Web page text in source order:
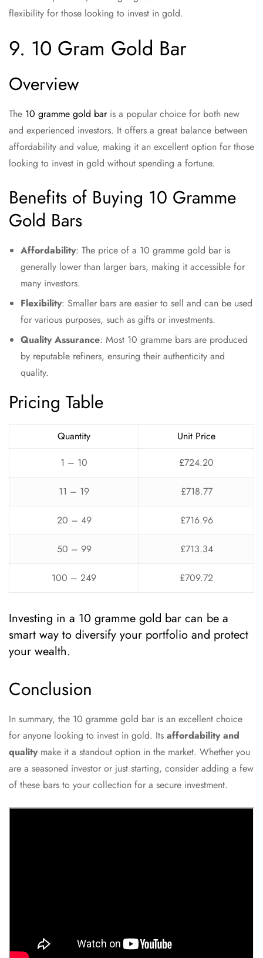
flexibility for those looking to invest in gold.
9. 10 Gram Gold Bar
Overview
The 10 gramme gold baris a popular choice for both new
and experienced investors. It offers a great balance between
affordability and value, making it an excellent option for those
looking to invest in gold without spending a fortune.
Benefits of Buying 10 Gramme
Gold Bars
Affordability: The price of a 10 gramme gold bar is
generally lower than larger bars, making it accessible for
many investors.
Flexibility: Smaller bars are easier to sell and can be used
for various purposes, such as gifts or investments.
Quality Assurance: Most 10 gramme bars are produced
by reputable refiners, ensuring their authenticity and
quality.
Pricing Table
Quantity
Unit Price
1 – 10
£724.20
11 – 19 £718.77
20 – 49 £716.96
50 – 99 £713.34
100 – 249 £709.72
Investing in a 10 gramme gold bar can be a
smart way to diversify your portfolio and protect
your wealth.
Conclusion
In summary, the 10 gramme gold bar is an excellent choice
for anyone looking to invest in gold. Its affordability and
quality make it a standout option in the market. Whether you
are a seasoned investor or just starting, consider adding a few
of these bars to your collection for a secure investment.